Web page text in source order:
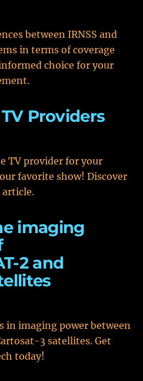
between IRNSS and
in terms of coverage
choice for your
Providers
TV provider for your
favorite show! Discover
imaging
2 and
in imaging power between
3 satellites. Get
today!